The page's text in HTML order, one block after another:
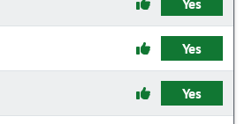
Yes
Yes
Yes